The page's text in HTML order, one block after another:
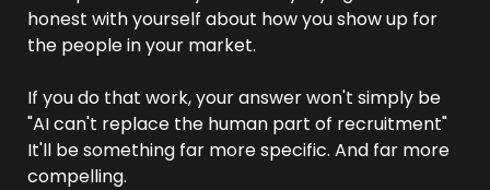
honest with yourself about how you show up for
the people in your market.
If you do that work, your answer won't simply be
"AI can't replace the human part of recruitment"
It'll be something far more specific. And far more
compelling.